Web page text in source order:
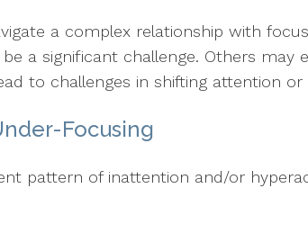
a complex relationship with
a significant challenge. Others
to challenges in shifting attention or
Focusing
pattern of inattention and/or